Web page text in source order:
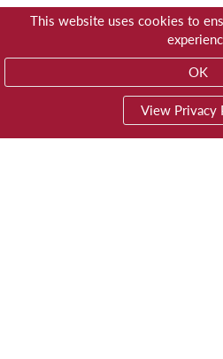
This website uses cookies to
OK
View Privacy